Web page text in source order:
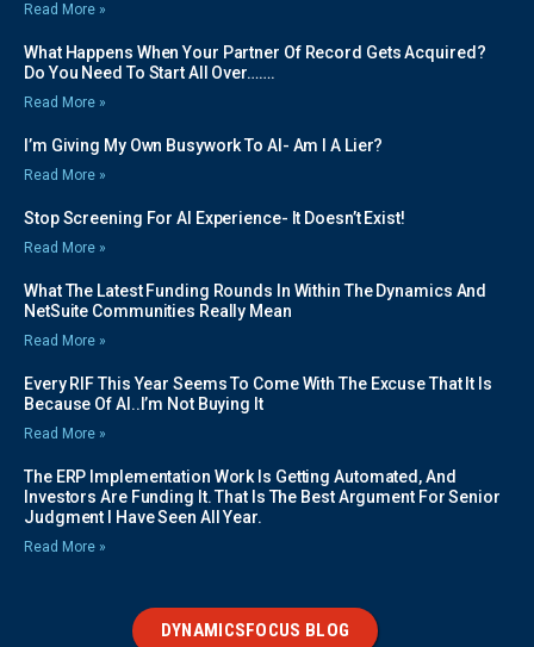
Read More »
What Happens When Your Partner Of Record Gets Acquired?
Do You Need To Start All Over…….
Read More »
I’m Giving My Own Busywork To AI- Am I A Lier?
Read More »
Stop Screening For AI Experience- It Doesn’t Exist!
Read More »
What The Latest Funding Rounds In Within The Dynamics And
NetSuite Communities Really Mean
Read More »
Every RIF This Year Seems To Come With The Excuse That It Is
Because Of AI..I’m Not Buying It
Read More »
The ERP Implementation Work Is Getting Automated, And
Investors Are Funding It. That Is The Best Argument For Senior
Judgment I Have Seen All Year.
Read More »
DYNAMICSFOCUS BLOG